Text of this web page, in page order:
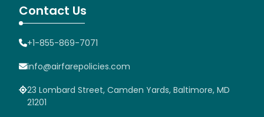
Contact Us
+1-855-869-7071
info@airfarepolicies.com
23 Lombard Street, Camden Yards, Baltimore, MD
21201